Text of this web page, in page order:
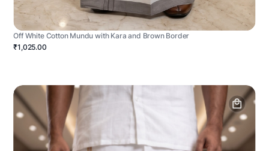
Off White Cotton Mundu with Kara and Brown Border
₹1,025.00